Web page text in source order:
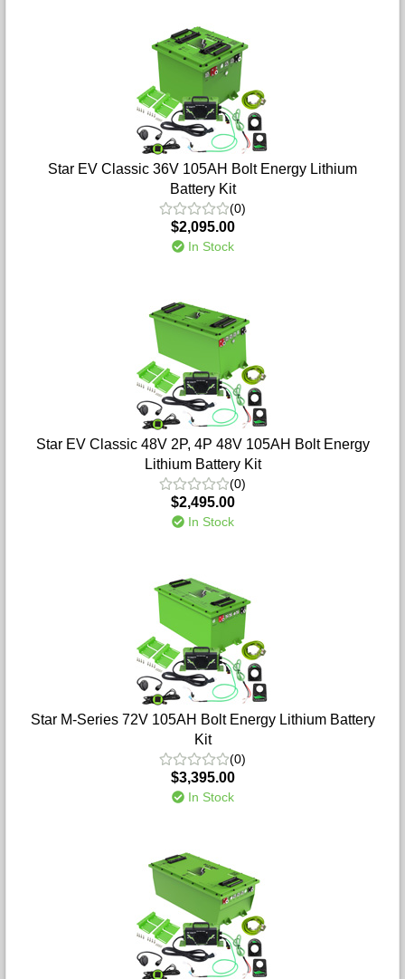
Star EV Classic 36V 105AH Bolt Energy Lithium
Battery Kit
(0)
$2,095.00
In Stock
Star EV Classic 48V 2P, 4P 48V 105AH Bolt Energy
Lithium Battery Kit
(0)
$2,495.00
In Stock
Star M-Series 72V 105AH Bolt Energy Lithium Battery
Kit
(0)
$3,395.00
In Stock